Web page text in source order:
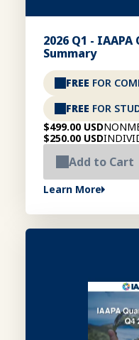
2026 Q1 -
Summary
FREE FOR
FREE FOR
$499.00 USD
$250.00 USD
Add to Cart
Learn More